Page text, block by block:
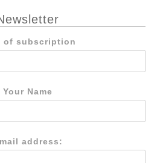
of subscription
Your Name
address: